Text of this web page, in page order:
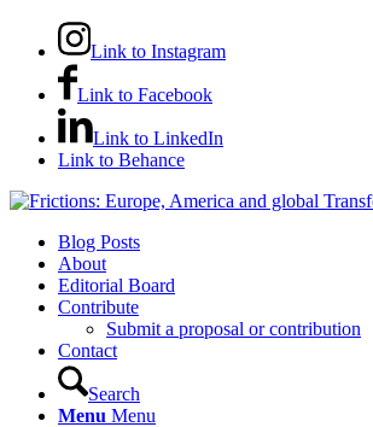
Link to Instagram
Link to Facebook
Link to LinkedIn
Link to Behance
Blog Posts
About
Editorial Board
Contribute
Submit a proposal or contribution
Contact
Search
Menu Menu